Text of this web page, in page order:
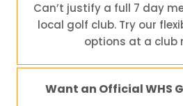
Can’t justify a full 7 day
local golf club. Try our
options at a club
Want an Official WHS